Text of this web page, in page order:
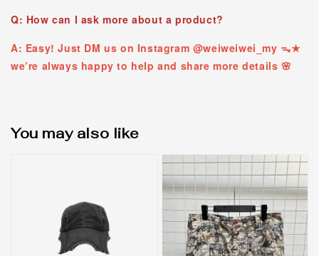
Q: How can I ask more about a product?
A: Easy! Just DM us on Instagram @weiweiwei_my ᯓ★
we’re always happy to help and share more details 🌸
You may also like